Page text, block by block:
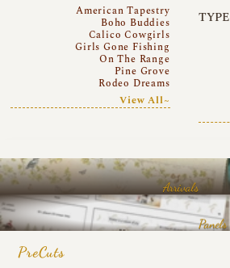
American Tapestry
Boho Buddies
Calico Cowgirls
Girls Gone Fishing
On The Range
Pine Grove
Rodeo Dreams
View All~
TYPE
Arrivals
Panels
PreCuts